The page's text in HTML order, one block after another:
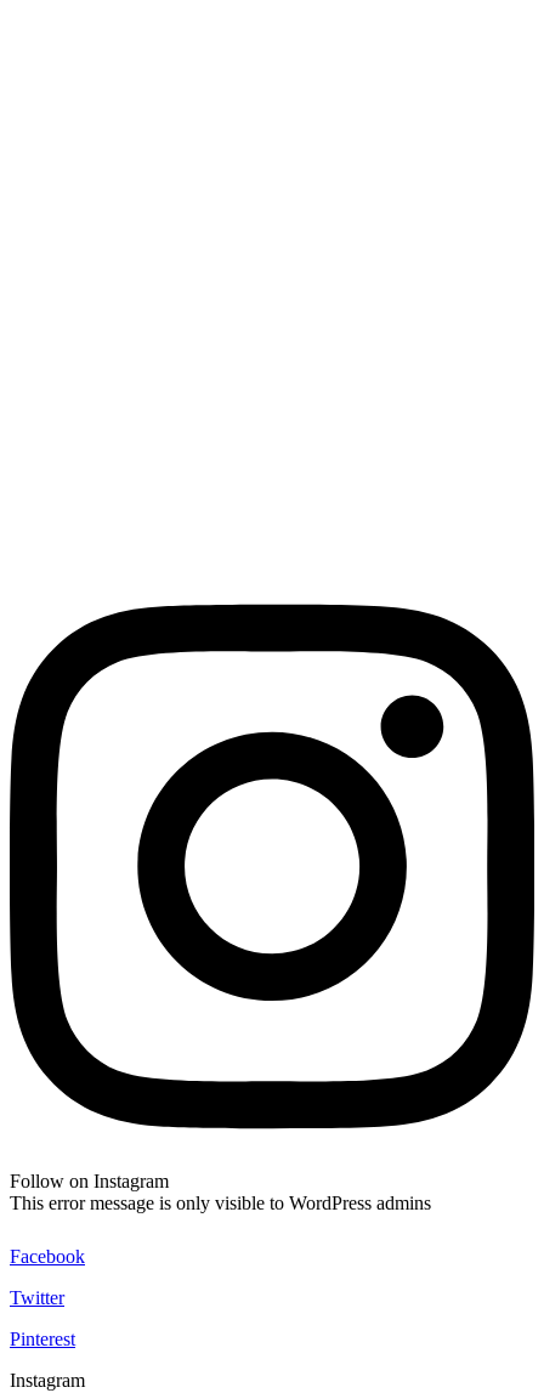
Follow on Instagram
This error message is only visible to WordPress admins
Facebook
Twitter
Pinterest
Instagram